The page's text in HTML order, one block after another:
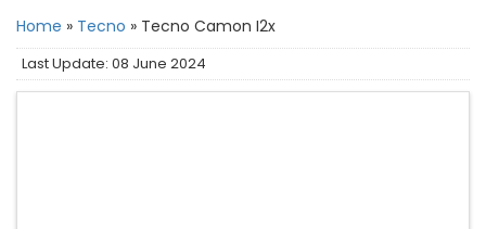
Home » Tecno » Tecno Camon I2x
Last Update: 08 June 2024